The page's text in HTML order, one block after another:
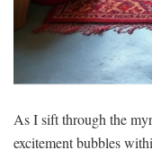
As I sift through the
excitement bubbles